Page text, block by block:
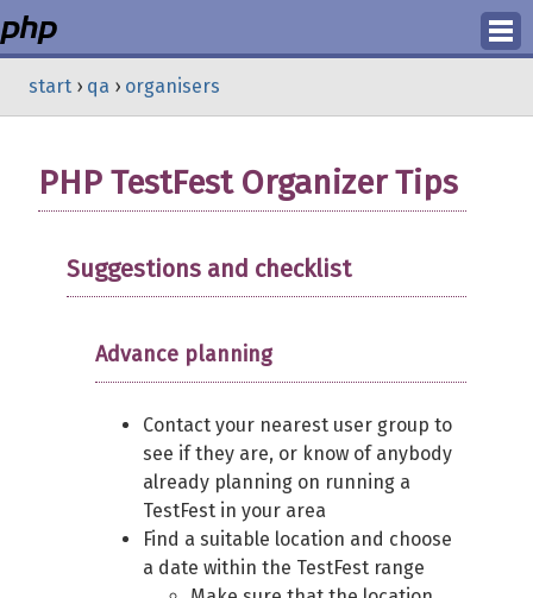
start › qa › organisers
PHP TestFest Organizer Tips
Suggestions and checklist
Advance planning
Contact your nearest user group to
see if they are, or know of anybody
already planning on running a
TestFest in your area
Find a suitable location and choose
a date within the TestFest range